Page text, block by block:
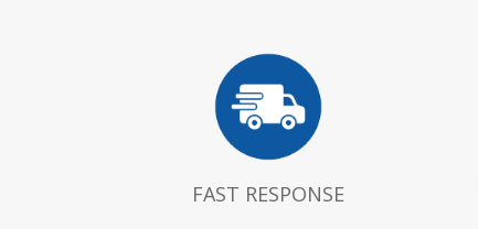
FAST RESPONSE